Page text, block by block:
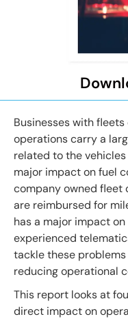
Businesses with
operations carry a
related to the
major impact on fuel
company owned fleet
are reimbursed for
has a major impact
experienced
tackle these
reducing operational
This report looks at
direct impact on